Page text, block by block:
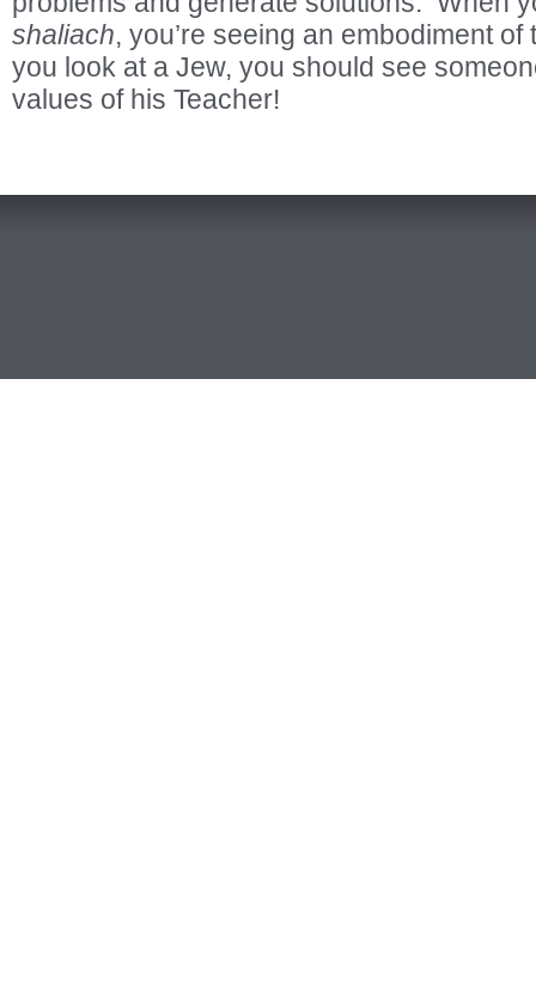
shaliach, you’re seeing an embodiment
you look at a Jew, you should see
values of his Teacher!